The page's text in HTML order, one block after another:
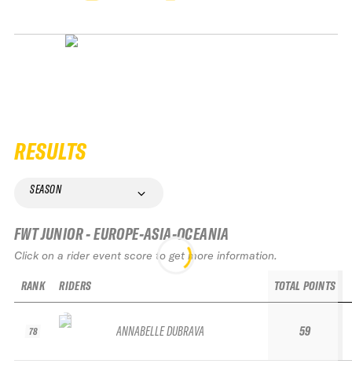
RESULTS
SEASON
FWT JUNIOR - EUROPE-ASIA-OCEANIA
Click on a rider event score to get more information.
RANK
78
RIDERS
ANNABELLE DUBRAVA
TOTAL POINTS
59